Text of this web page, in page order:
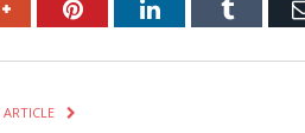
Google+PinterestLinkedInTumblr
ARTICLE